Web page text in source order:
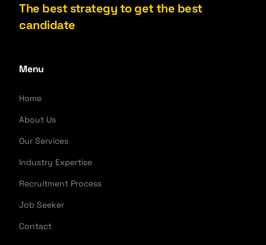
The best strategy to get the best
candidate
Menu
Home
About Us
Our Services
Industry Expertise
Recruitment Process
Job Seeker
Contact